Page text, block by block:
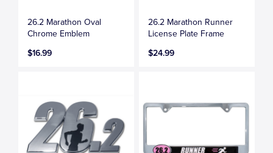
26.2 Marathon Oval
Chrome Emblem
$16.99
26.2 Marathon Runner
License Plate Frame
$24.99